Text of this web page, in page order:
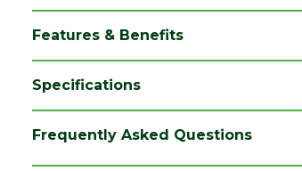
Features & Benefits
Specifications
Frequently Asked Questions